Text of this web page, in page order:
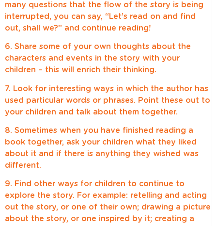
many questions that the flow of the story is being
interrupted, you can say, “Let’s read on and find
out, shall we?” and continue reading!
6. Share some of your own thoughts about the
characters and events in the story with your
children – this will enrich their thinking.
7. Look for interesting ways in which the author has
used particular words or phrases. Point these out to
your children and talk about them together.
8. Sometimes when you have finished reading a
book together, ask your children what they liked
about it and if there is anything they wished was
different.
9. Find other ways for children to continue to
explore the story. For example: retelling and acting
out the story, or one of their own; drawing a picture
about the story, or one inspired by it; creating a